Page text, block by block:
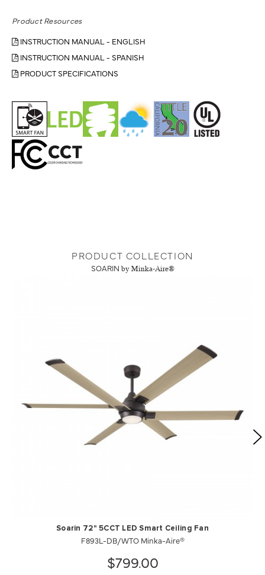
Product Resources
INSTRUCTION MANUAL - ENGLISH
INSTRUCTION MANUAL - SPANISH
PRODUCT SPECIFICATIONS
PRODUCT COLLECTION
SOARIN by Minka-Aire®
Soarin 72" 5CCT LED Smart Ceiling Fan
F893L-DB/WTO Minka-Aire®
$799.00